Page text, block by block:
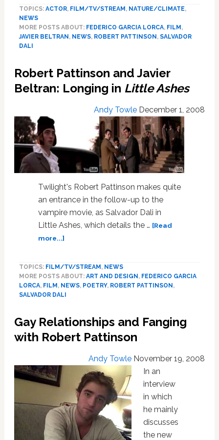
Beltran:
in
Little
Ashes
TOPICS: ACTOR, FILM/TV/STREAM , NATURE/CLIMATE,
NEWS
MORE POSTS ABOUT: FEDERICO GARCIA LORCA, FILM ,
JAVIER BELTRAN , NEWS, ROBERT PATTINSON , SALVADOR
DALI
Robert Pattinson and Javier
Beltran: Longing in Little Ashes
Andy Towle December 1, 2008
Twilight's Robert Pattinson makes quite
an entrance in the follow-up to the
vampire movie, as Salvador Dali in
Little Ashes, which details the … [Read
more...]about
and
Javier
Beltran:
Little
Ashes
TOPICS: FILM/TV/STREAM , NEWS
MORE POSTS ABOUT: ART AND DESIGN , FEDERICO GARCIA
LORCA, FILM , NEWS, POETRY, ROBERT PATTINSON ,
SALVADOR DALI
Gay Relationships and Fanging
with Robert Pattinson
Andy Towle November 19, 2008
In an
interview
in which
he mainly
discusses
the new